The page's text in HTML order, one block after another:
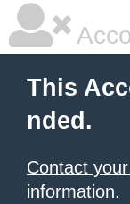
This
nded.
Contact
information.